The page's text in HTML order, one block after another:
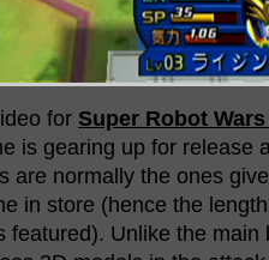
for Super Robot
is gearing up for release
are normally the ones
in store (hence the
featured). Unlike the main